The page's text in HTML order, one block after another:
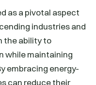
as a pivotal aspect
industries and
the ability to
while maintaining
embracing energy-
can reduce their